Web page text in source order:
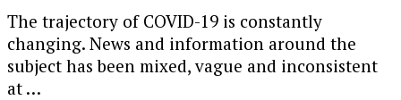
The trajectory of COVID-19 is constantly
changing. News and information around the
subject has been mixed, vague and inconsistent
at …